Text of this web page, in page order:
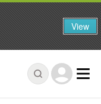
View